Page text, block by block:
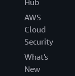
AWS
Cloud
Security
What's
New